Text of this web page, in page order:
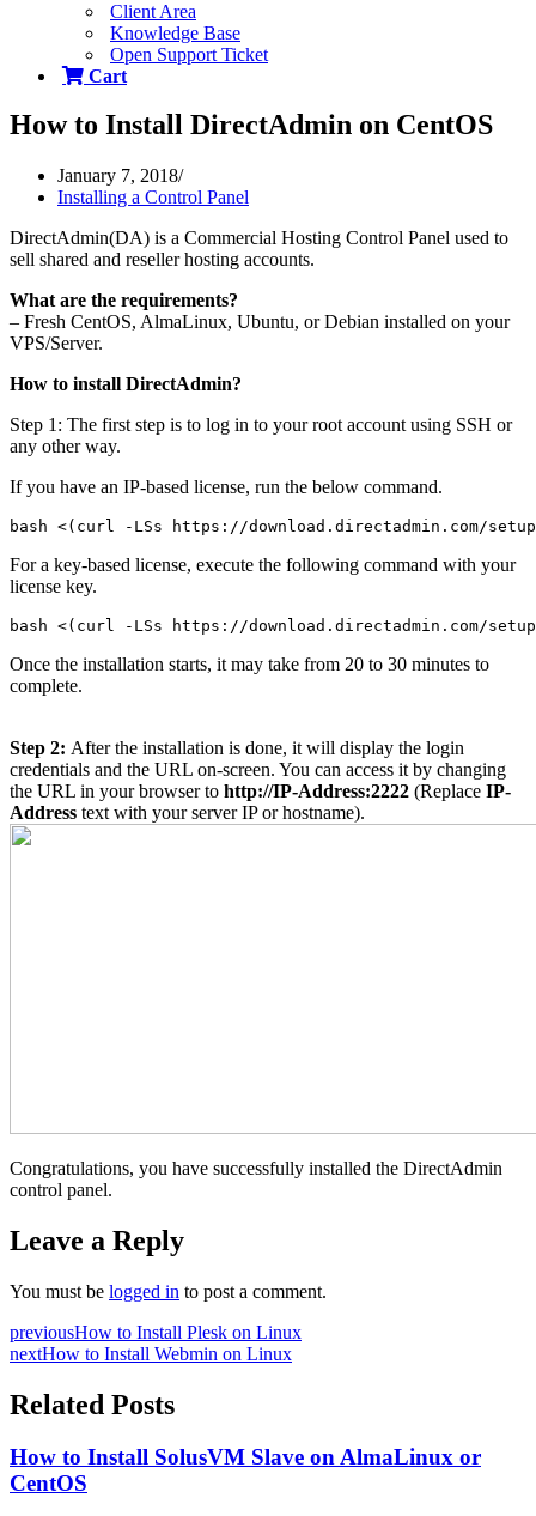
Client Area
Knowledge Base
Open Support Ticket
Cart
How to Install DirectAdmin on CentOS
January 7, 2018
Installing a Control Panel
DirectAdmin(DA) is a Commercial Hosting Control Panel used to
sell shared and reseller hosting accounts.
What are the requirements?
– Fresh CentOS, AlmaLinux, Ubuntu, or Debian installed on your
VPS/Server.
How to install DirectAdmin?
Step 1: The first step is to log in to your root account using SSH or
any other way.
If you have an IP-based license, run the below command.
bash <(curl -LSs https://download.directadmin.com/
For a key-based license, execute the following command with your
license key.
Once the installation starts, it may take from 20 to 30 minutes to
complete.
Step 2: After the installation is done, it will display the login
credentials and the URL on-screen. You can access it by changing
the URL in your browser to http://IP-Address:2222 (Replace IP-
Address text with your server IP or hostname).
Congratulations, you have successfully installed the DirectAdmin
control panel.
Leave a Reply
You must be logged in to post a comment.
previousHow to Install Plesk on Linux
nextHow to Install Webmin on Linux
Related Posts
How to Install SolusVM Slave on AlmaLinux or
CentOS